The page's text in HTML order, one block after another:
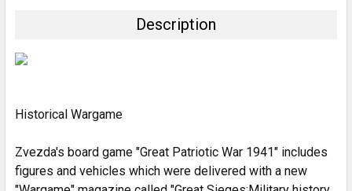
SELECTED
Description
Historical Wargame
Zvezda's board game "Great Patriotic War 1941" includes
figures and vehicles which were delivered with a new